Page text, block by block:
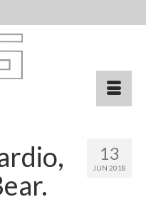
13
JUN 2018